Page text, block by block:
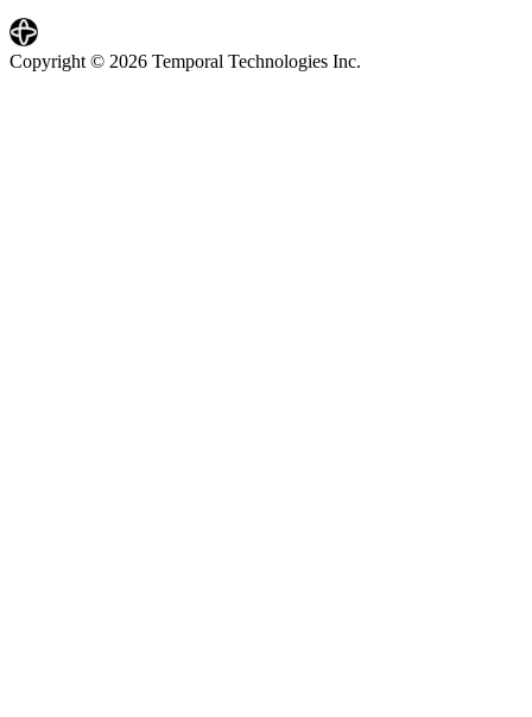
Copyright © 2026 Temporal Technologies Inc.